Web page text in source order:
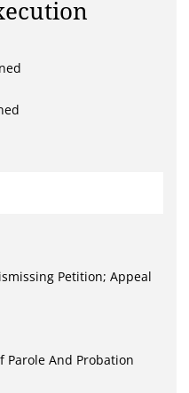
Petition; Appeal
Parole And Probation